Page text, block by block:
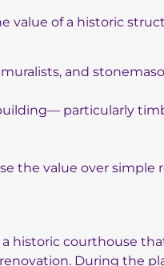
of a historic
and
particularly
the value over simple
historic courthouse
During the